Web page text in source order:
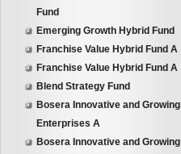
Fund
Emerging Growth Hybrid Fund
Franchise Value Hybrid Fund A
Franchise Value Hybrid Fund A
Blend Strategy Fund
Bosera Innovative and Growing
Enterprises A
Bosera Innovative and Growing